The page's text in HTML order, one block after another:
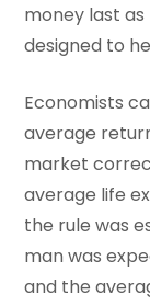
money last as
designed to
Economists
average
market
average life
the rule was
man was
and the